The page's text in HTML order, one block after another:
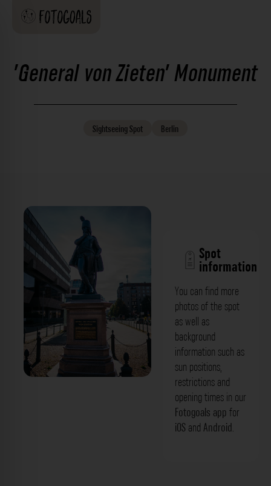
'General von Zieten' Monument
SightseeingSpot Berlin
Spot
information
You can find more
photos of the spot
as well as
background
information such as
sun positions,
restrictions and
opening times in our
Fotogoals app for
iOS and Android.